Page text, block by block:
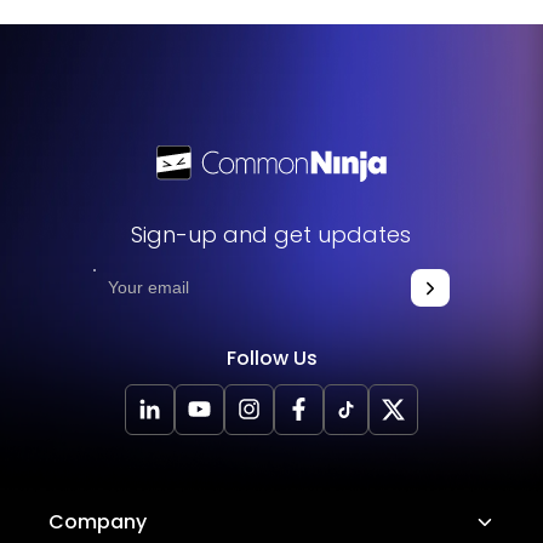
the widget to your website and enhance its functionality
without any hassle.
Sign-up and get updates
Follow Us
Company